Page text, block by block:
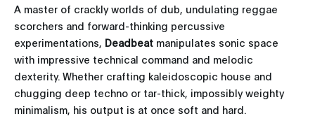
A master of crackly worlds of dub, undulating reggae
scorchers and forward-thinking percussive
experimentations, Deadbeat manipulates sonic space
with impressive technical command and melodic
dexterity. Whether crafting kaleidoscopic house and
chugging deep techno or tar-thick, impossibly weighty
minimalism, his output is at once soft and hard.